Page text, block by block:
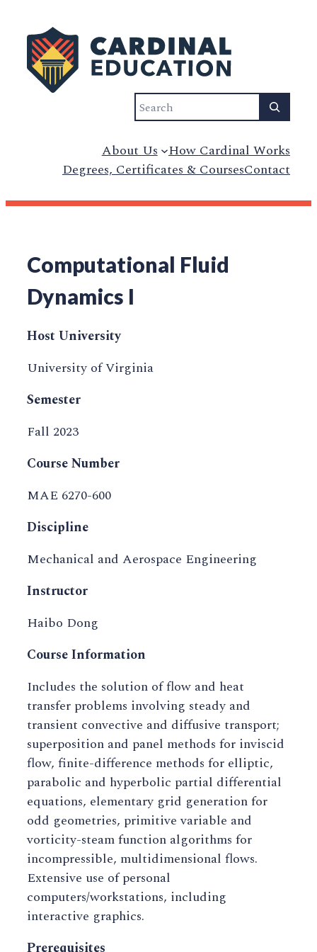
Search
About Us How Cardinal Works
Degrees, Certificates & CoursesContact
Computational Fluid
Dynamics I
Host University
University of Virginia
Semester
Fall 2023
Course Number
MAE 6270-600
Discipline
Mechanical and Aerospace Engineering
Instructor
Haibo Dong
Course Information
Includes the solution of flow and heat
transfer problems involving steady and
transient convective and diffusive transport;
superposition and panel methods for inviscid
flow, finite-difference methods for elliptic,
parabolic and hyperbolic partial differential
equations, elementary grid generation for
odd geometries, primitive variable and
vorticity-steam function algorithms for
incompressible, multidimensional flows.
Extensive use of personal
computers/workstations, including
interactive graphics.